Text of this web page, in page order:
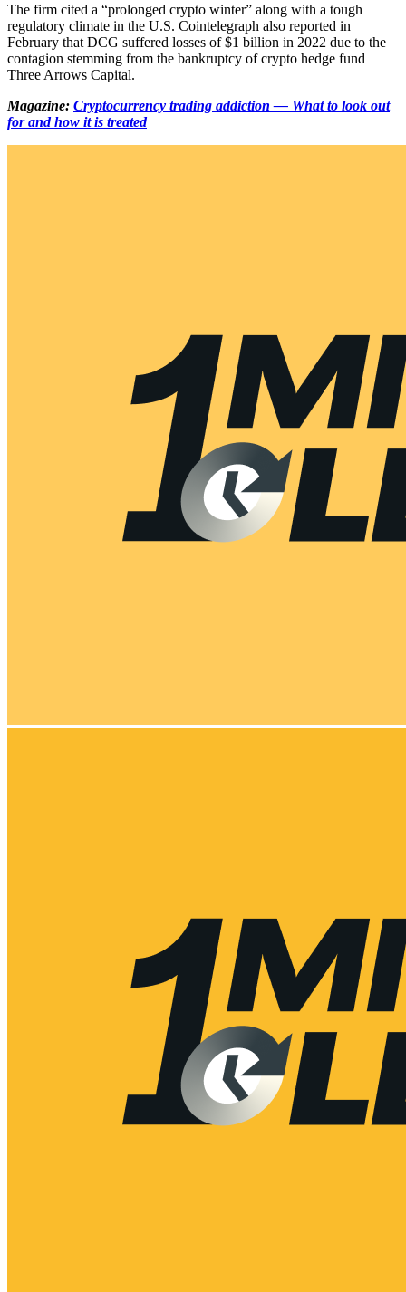
The firm cited a “prolonged crypto winter” along with a tough
regulatory climate in the U.S. Cointelegraph also reported in
February that DCG suffered losses of $1 billion in 2022 due to the
contagion stemming from the bankruptcy of crypto hedge fund
Three Arrows Capital.
Magazine: Cryptocurrency trading addiction — What to look out
for and how it is treated